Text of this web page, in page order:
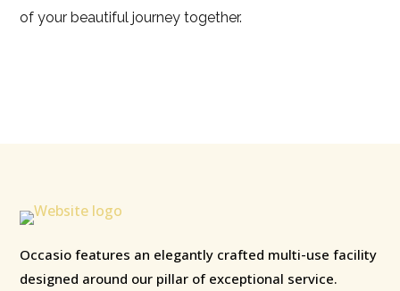
of your beautiful journey together.
Occasio features an elegantly crafted multi-use facility
designed around our pillar of exceptional service.